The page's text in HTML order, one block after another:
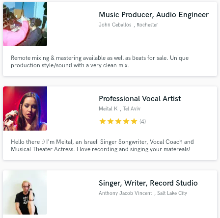
Music Producer, Audio Engineer
John Ceballos , Rochester
Remote mixing & mastering available as well as beats for sale. Unique
production style/sound with a very clean mix.
Professional Vocal Artist
Meital K , Tel Aviv
starstarstarstarstar (4)
Hello there :) I'm Meital, an Israeli Singer Songwriter, Vocal Coach and
Musical Theater Actress. I love recording and singing your matereals!
Singer, Writer, Record Studio
Anthony Jacob Vincent , Salt Lake City
Make Amazing Music
Fund and work on your project through our